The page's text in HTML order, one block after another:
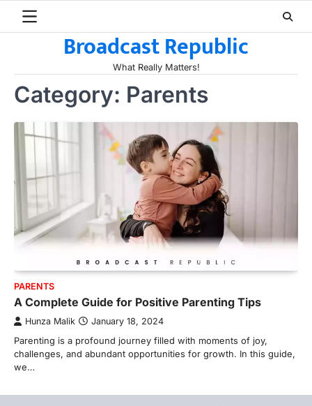
Broadcast Republic
What Really Matters!
Category: Parents
PARENTS
A Complete Guide for Positive Parenting Tips
Hunza Malik January 18, 2024
Parenting is a profound journey filled with moments of joy,
challenges, and abundant opportunities for growth. In this guide,
we…